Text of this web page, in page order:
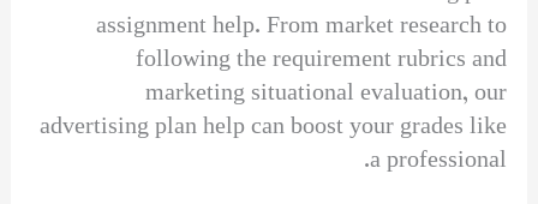
assignment help. From market research to
following the requirement rubrics and
marketing situational evaluation, our
advertising plan help can boost your grades like
a professional.